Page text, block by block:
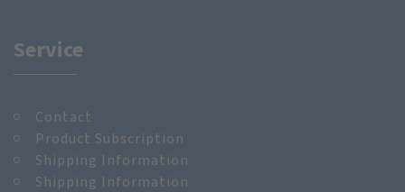
Service
Contact
Product Subscription
Shipping Information
Shipping Information